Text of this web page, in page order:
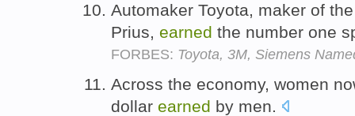
Automaker Toyota, maker of
Prius, earned the number one
FORBES: Toyota, 3M, Siemens
Across the economy, women
dollar earned by men.